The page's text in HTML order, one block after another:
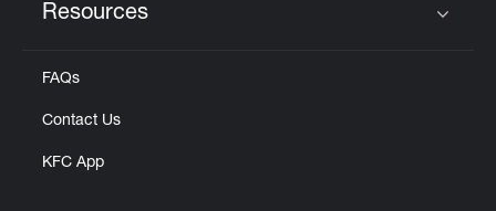
Resources
FAQs
Contact Us
KFC App